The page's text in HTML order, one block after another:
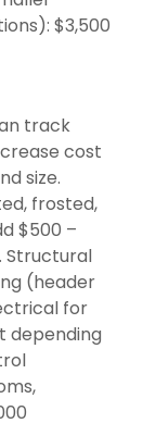
$3,500
track
cost
size.
frosted,
$500 –
Structural
(header
for
depending